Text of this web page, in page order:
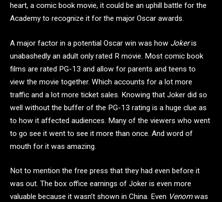
heart, a comic book movie, it could be an uphill battle for the
Academy to recognize it for the major Oscar awards.
A major factor in a potential Oscar win was how Jokeris
unabashedly an adult only rated R movie. Most comic book
films are rated PG-13 and allow for parents and teens to
view the movie together. Which accounts for a lot more
traffic and a lot more ticket sales. Knowing that Joker did so
well without the buffer of the PG-13 rating is a huge clue as
to how it affected audiences. Many of the viewers who went
to go see it went to see it more than once. And word of
mouth for it was amazing.
Not to mention the free press that they had even before it
was out. The box office earnings of Joker is even more
valuable because it wasn’t shown in China. Even Venomwas